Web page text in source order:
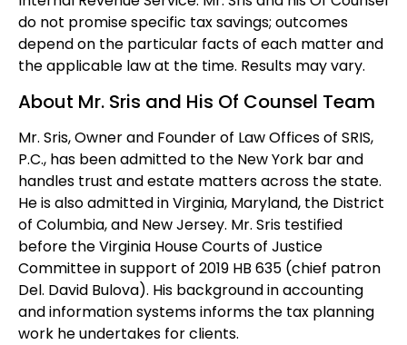
do not promise specific tax savings; outcomes
depend on the particular facts of each matter and
the applicable law at the time. Results may vary.
About Mr. Sris and His Of Counsel Team
Mr. Sris, Owner and Founder of Law Offices of SRIS,
P.C., has been admitted to the New York bar and
handles trust and estate matters across the state.
He is also admitted in Virginia, Maryland, the District
of Columbia, and New Jersey. Mr. Sris testified
before the Virginia House Courts of Justice
Committee in support of 2019 HB 635 (chief patron
Del. David Bulova). His background in accounting
and information systems informs the tax planning
work he undertakes for clients.